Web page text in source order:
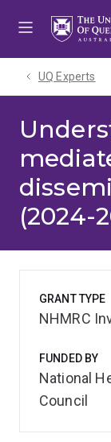
UQ Experts
(2024-
GRANT TYPE
NHMRC
FUNDED BY
National
Council